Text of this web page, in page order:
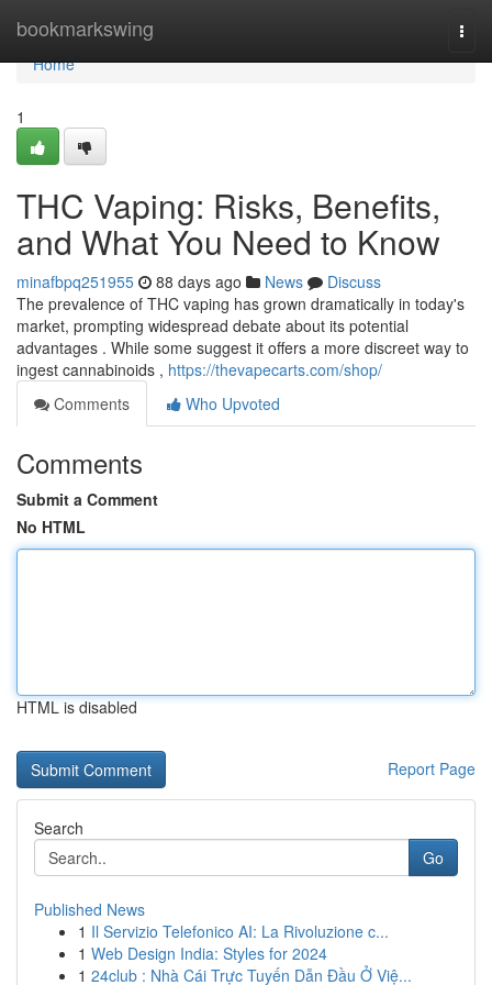
bookmarkswing
Home
Home
1
THC Vaping: Risks, Benefits,
and What You Need to Know
minafbpq251955 88 days ago News
Discuss
The prevalence of THC vaping has grown dramatically in today's
market, prompting widespread debate about its potential
advantages . While some suggest it offers a more discreet way to
ingest cannabinoids , https://thevapecarts.com/shop/
Comments
Who Upvoted
Comments
Submit a Comment
No HTML
HTML is disabled
Report Page
Search
Go
Published News
1 Il Servizio Telefonico AI: La Rivoluzione c...
1 Web Design India: Styles for 2024
1 24club : Nhà Cái Trực Tuyến Dẫn Đầu Ở Việ...